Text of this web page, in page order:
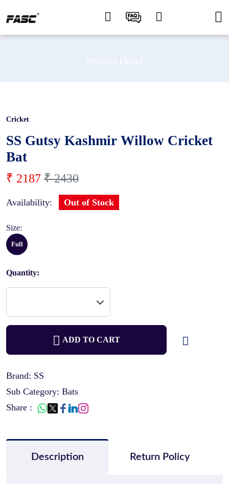
Cricket
SS Gutsy Kashmir Willow Cricket
Bat
₹ 2187 ₹ 2430
Availability: Out of Stock
Size:
Full
Quantity:
ADD TO CART
Brand: SS
Sub Category: Bats
Share :
Description Return Policy